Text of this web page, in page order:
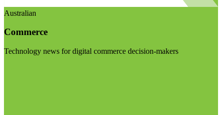
Australian
Commerce
Technology news for digital commerce decision-makers